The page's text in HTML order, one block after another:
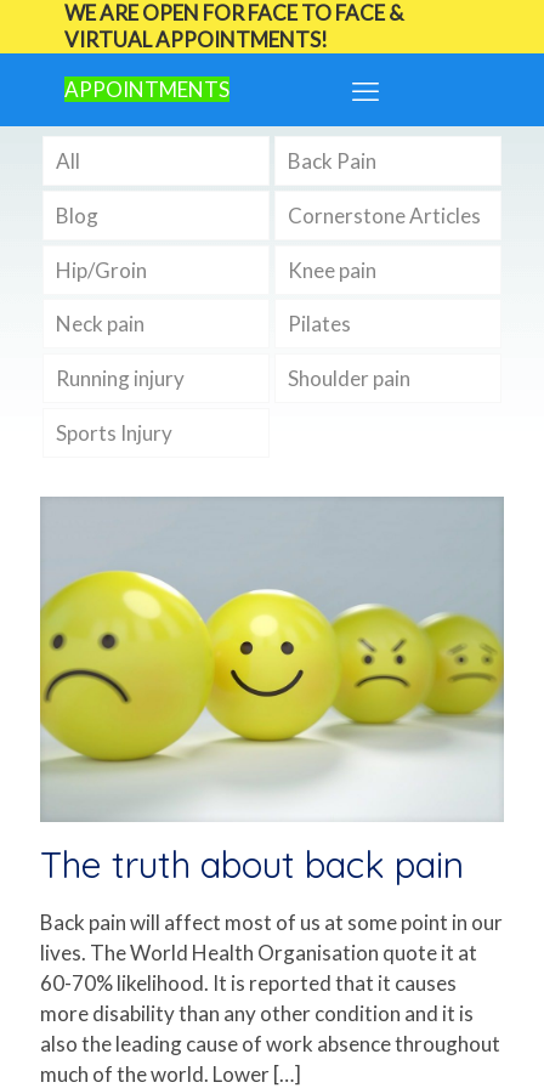
WE ARE OPEN FOR FACE TO FACE &
VIRTUAL APPOINTMENTS!
APPOINTMENTS
All Back Pain
Blog Cornerstone Articles
Hip/Groin Knee pain
Neck pain Pilates
Running injury Shoulder pain
Sports Injury
The truth about back pain
Back pain will affect most of us at some point in our
lives. The World Health Organisation quote it at
60-70% likelihood. It is reported that it causes
more disability than any other condition and it is
also the leading cause of work absence throughout
much of the world. Lower […]